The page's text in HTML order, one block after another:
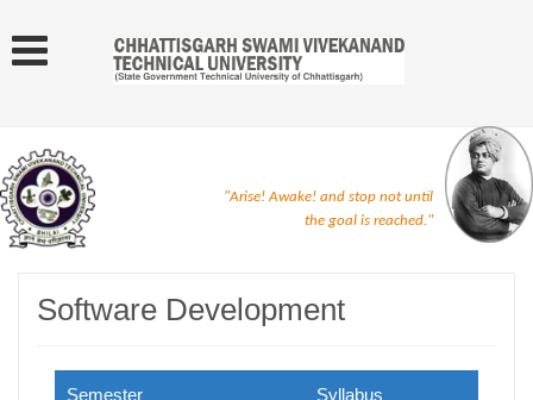
"Arise! Awake! and stop not until
the goal is reached."
Software Development
Semester Syllabus